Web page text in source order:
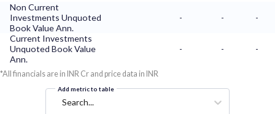
Non Current
Investments Unquoted
Book Value Ann.
- -
-
Current Investments
Unquoted Book Value
Ann.
- - -
*All financials are in INR Cr and price data in INR
Add metric to table
Search...